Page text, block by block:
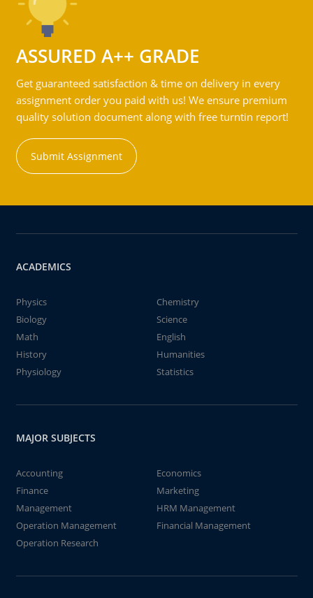
ASSURED A++ GRADE
Get guaranteed satisfaction & time on delivery in every
assignment order you paid with us! We ensure premium
quality solution document along with free turntin report!
Submit Assignment
ACADEMICS
Physics
Chemistry
Biology
Science
Math
English
History
Humanities
Physiology
Statistics
MAJOR SUBJECTS
Accounting
Economics
Finance
Marketing
Management
HRM Management
Operation Management
Financial Management
Operation Research